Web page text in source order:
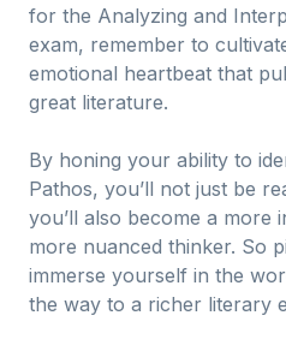
for the Analyzing and
exam, remember to
emotional heartbeat that
great literature.
By honing your ability to
Pathos, you’ll not just be
you’ll also become a more
more nuanced thinker. So
immerse yourself in the
the way to a richer literary